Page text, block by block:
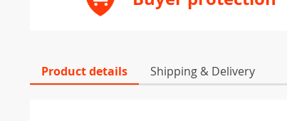
Product details Shipping & Delivery